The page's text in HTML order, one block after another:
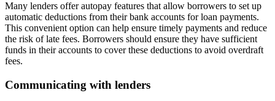
Many lenders offer autopay features that allow borrowers to set up
automatic deductions from their bank accounts for loan payments.
This convenient option can help ensure timely payments and reduce
the risk of late fees. Borrowers should ensure they have sufficient
funds in their accounts to cover these deductions to avoid overdraft
fees.
Communicating with lenders